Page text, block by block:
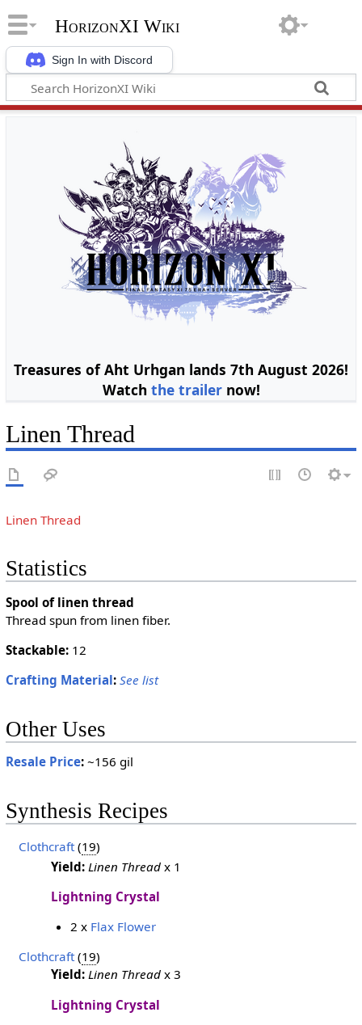
Sign In with Discord
HorizonXI Wiki
Treasures of Aht Urhgan lands 7th August 2026!
Watch the trailernow!
Linen Thread
Linen Thread
Statistics
Spool of linen thread
Thread spun from linen fiber.
Stackable:12
Crafting Material: See list
Other Uses
Resale Price:~156 gil
Synthesis Recipes
Clothcraft(19)
Yield: Linen Threadx 1
Lightning Crystal
2 x Flax Flower
Clothcraft(19)
Yield: Linen Threadx 3
Lightning Crystal